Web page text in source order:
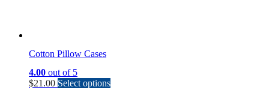
Cotton Pillow Cases
4.00 out of 5
$21.00 Select optionsThis